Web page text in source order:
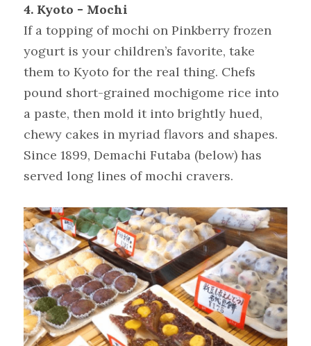
4. Kyoto - Mochi
If a topping of mochi on Pinkberry frozen
yogurt is your children’s favorite, take
them to Kyoto for the real thing. Chefs
pound short-grained mochigome rice into
a paste, then mold it into brightly hued,
chewy cakes in myriad flavors and shapes.
Since 1899, Demachi Futaba (below) has
served long lines of mochi cravers.